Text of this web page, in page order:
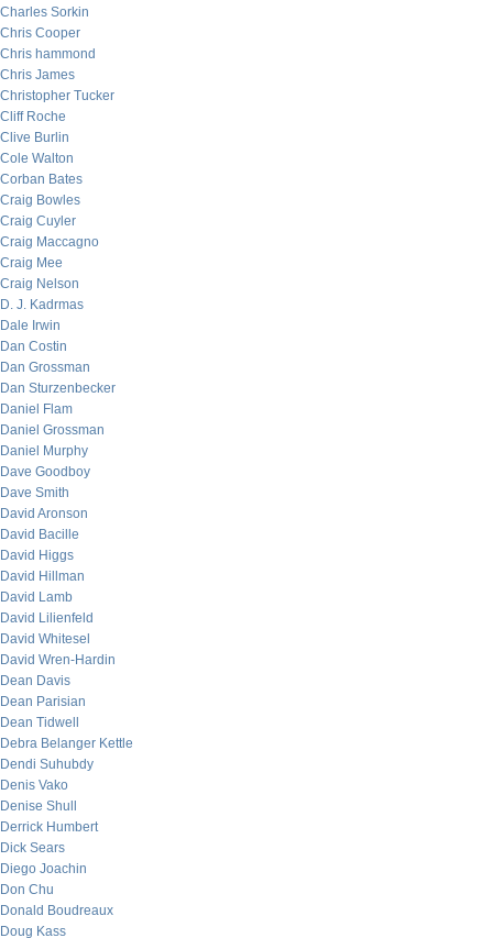
Charles Sorkin
Chris Cooper
Chris hammond
Chris James
Christopher Tucker
Cliff Roche
Clive Burlin
Cole Walton
Corban Bates
Craig Bowles
Craig Cuyler
Craig Maccagno
Craig Mee
Craig Nelson
D. J. Kadrmas
Dale Irwin
Dan Costin
Dan Grossman
Dan Sturzenbecker
Daniel Flam
Daniel Grossman
Daniel Murphy
Dave Goodboy
Dave Smith
David Aronson
David Bacille
David Higgs
David Hillman
David Lamb
David Lilienfeld
David Whitesel
David Wren-Hardin
Dean Davis
Dean Parisian
Dean Tidwell
Debra Belanger Kettle
Dendi Suhubdy
Denis Vako
Denise Shull
Derrick Humbert
Dick Sears
Diego Joachin
Don Chu
Donald Boudreaux
Doug Kass